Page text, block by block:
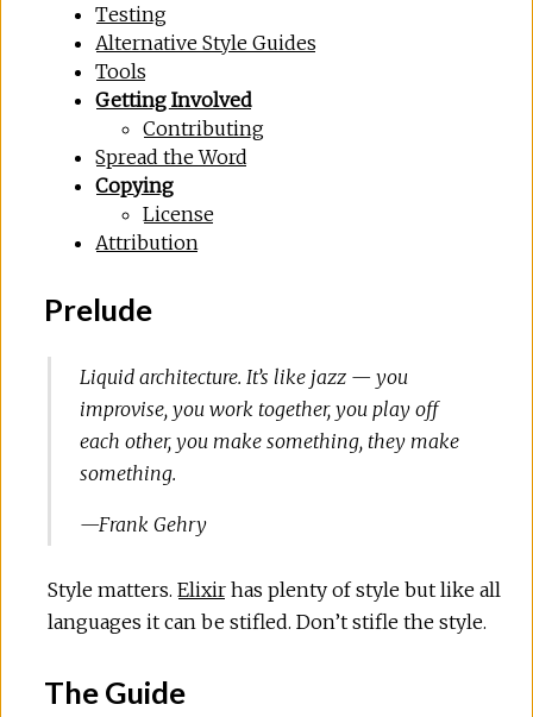
Testing
Alternative Style Guides
Tools
Getting Involved
Contributing
Spread the Word
Copying
License
Attribution
Prelude
Liquid architecture. It’s like jazz — you
improvise, you work together, you play off
each other, you make something, they make
something.
—Frank Gehry
Style matters. Elixir has plenty of style but like all
languages it can be stifled. Don’t stifle the style.
The Guide